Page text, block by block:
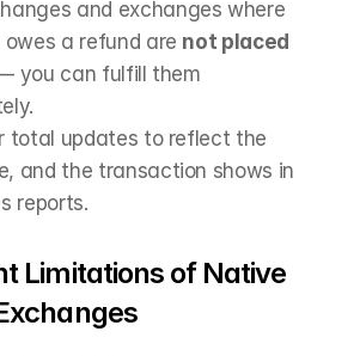
and exchanges where
a refund are not placed
you can fulfill them
total updates to reflect the
and the transaction shows in
reports.
Limitations of Native